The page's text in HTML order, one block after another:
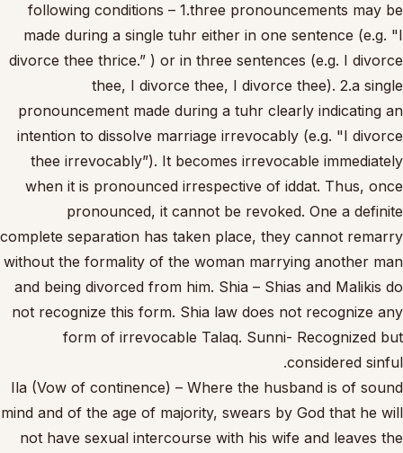
following conditions – 1.three pronouncements may be
made during a single tuhr either in one sentence (e.g. "I
divorce thee thrice.” ) or in three sentences (e.g. I divorce
thee, I divorce thee, I divorce thee). 2.a single
pronouncement made during a tuhr clearly indicating an
intention to dissolve marriage irrevocably (e.g. "I divorce
thee irrevocably”). It becomes irrevocable immediately
when it is pronounced irrespective of iddat. Thus, once
pronounced, it cannot be revoked. One a definite
complete separation has taken place, they cannot remarry
without the formality of the woman marrying another man
and being divorced from him. Shia – Shias and Malikis do
not recognize this form. Shia law does not recognize any
form of irrevocable Talaq. Sunni- Recognized but
considered sinful.
Ila (Vow of continence) – Where the husband is of sound
mind and of the age of majority, swears by God that he will
not have sexual intercourse with his wife and leaves the